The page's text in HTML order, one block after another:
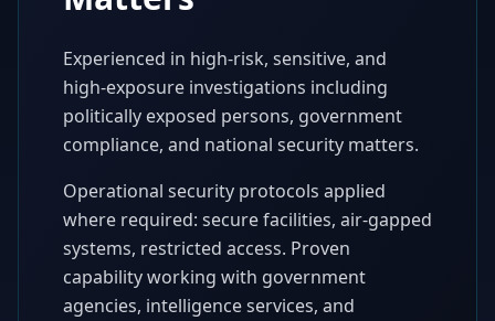
Experienced in high-risk, sensitive, and
high-exposure investigations including
politically exposed persons, government
compliance, and national security matters.
Operational security protocols applied
where required: secure facilities, air-gapped
systems, restricted access. Proven
capability working with government
agencies, intelligence services, and